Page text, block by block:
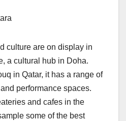
culture are on display in
a cultural hub in Doha.
in Qatar, it has a range of
performance spaces.
and cafes in the
some of the best